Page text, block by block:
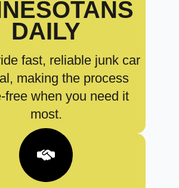
DAILY
fast, reliable junk car
making the process
free when you need it
most.